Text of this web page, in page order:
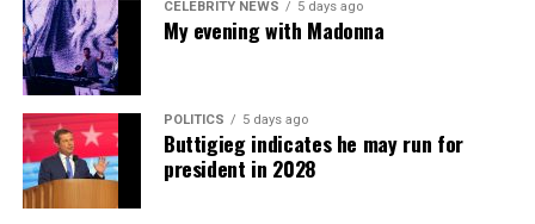
CELEBRITY NEWS 5 days ago
My evening with Madonna
POLITICS 5 days ago
Buttigieg indicates he may run for
president in 2028